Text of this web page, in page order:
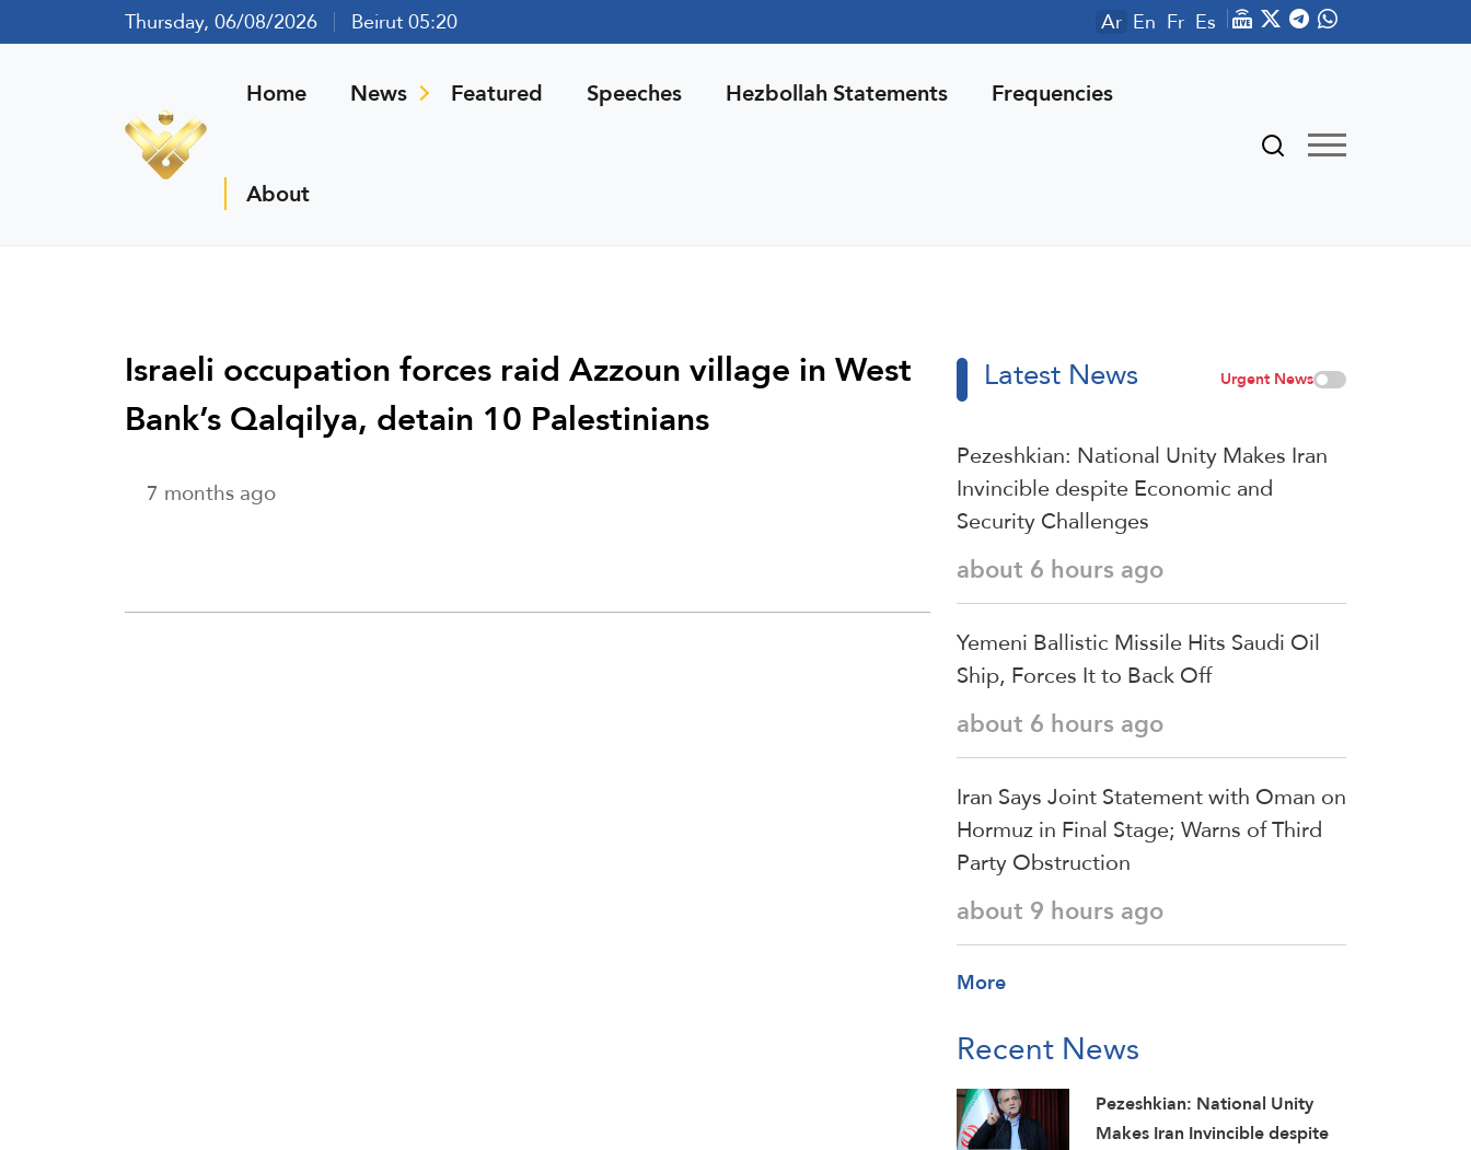
Thursday, 06/08/2026 Beirut 05:20 Ar En Fr Es
Home News Featured Speeches Hezbollah Statements Frequencies
About
Israeli occupation forces raid Azzoun village in West
Bank’s Qalqilya, detain 10 Palestinians
7 months ago
Latest News Urgent News
Pezeshkian: National Unity Makes Iran
Invincible despite Economic and
Security Challenges
about 6 hours ago
Yemeni Ballistic Missile Hits Saudi Oil
Ship, Forces It to Back Off
about 6 hours ago
Iran Says Joint Statement with Oman on
Hormuz in Final Stage; Warns of Third
Party Obstruction
about 9 hours ago
More
Recent News
Pezeshkian: National Unity
Makes Iran Invincible despite